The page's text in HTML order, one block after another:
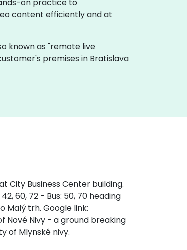
content efficiently and at
known as "remote live
premises in Bratislava
City Business Center building.
60, 72 - Bus: 50, 70 heading
Malý trh. Google link:
Nové Nivy - a ground breaking
of Mlynské nivy.